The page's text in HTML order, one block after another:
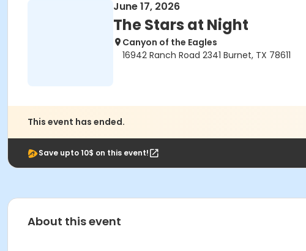
June 17, 2026
The Stars at Night
Canyon of the Eagles
16942 Ranch Road 2341 Burnet, TX 78611
This event has ended.
Save upto 10$ on this event!
About this event